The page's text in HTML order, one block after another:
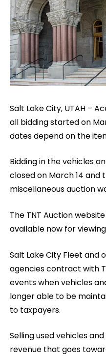
Salt Lake City, UTAH –
all bidding started on
dates depend on the
Bidding in the vehicles
closed on March 14 and
miscellaneous auction
The TNT Auction
available now for
Salt Lake City Fleet and
agencies contract with
events when vehicles
longer able to be
to taxpayers.
Selling used vehicles
revenue that goes